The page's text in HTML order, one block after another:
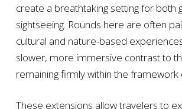
create a breathtaking setting for both
sightseeing. Rounds here are often
cultural and nature-based
slower, more immersive contrast to
remaining firmly within the framework
These extensions allow travelers to